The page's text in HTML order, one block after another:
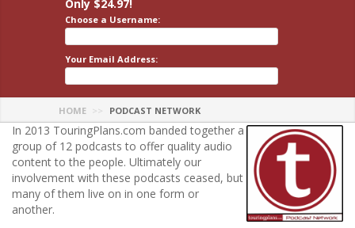
Only $24.97!
Choose a Username:
Your Email Address:
HOME PODCAST NETWORK
In 2013 TouringPlans.com banded together a
group of 12 podcasts to offer quality audio
content to the people. Ultimately our
involvement with these podcasts ceased, but
many of them live on in one form or
another.